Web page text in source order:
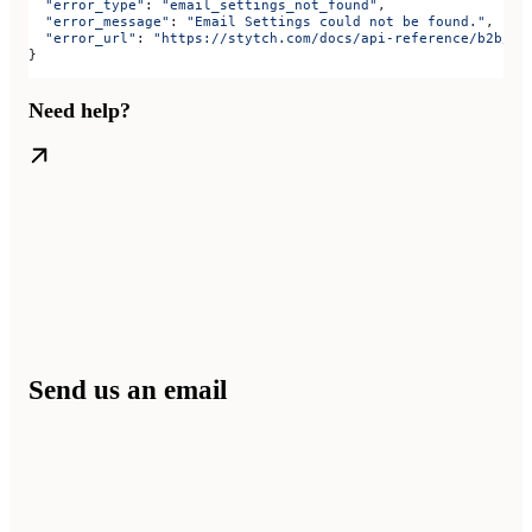
  "error_type"
: "email_settings_not_found" ,
  "error_message"
: "Email Settings could not be found." ,
  "error_url"
: "https://stytch.com/docs/api-reference/b2b/
}
Need help?
Send us an email